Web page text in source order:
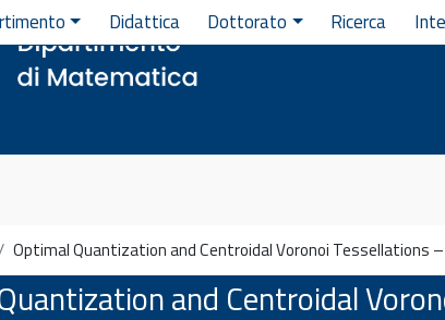
Didattica Dottorato Ricerca
Optimal Quantization and Centroidal Voronoi Tessellations
and Centroidal